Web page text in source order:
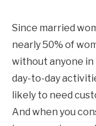
Since married
nearly 50% of
without anyone
day-to-day
likely to need
And when you